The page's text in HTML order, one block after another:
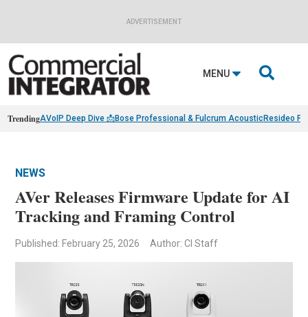
ADVERTISEMENT
MENU 
TrendingAVoIP Deep Dive 📩Bose Professional & Fulcrum AcousticResideo
NEWS
AVer Releases Firmware Update for AI
Tracking and Framing Control
Published: February 25, 2026 Author: CI Staff